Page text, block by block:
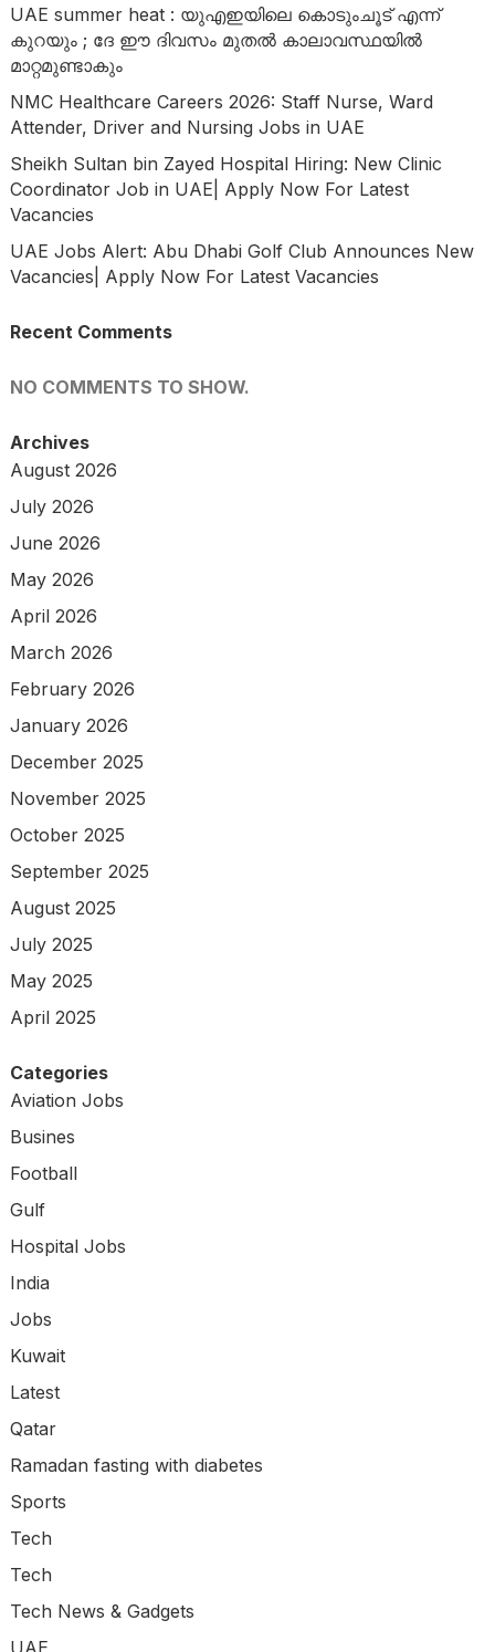
UAE summer heat : യുഎഇയിലെ കൊടുംചൂട് എന്ന്
കുറയും ; ദേ ഈ ദിവസം മുതൽ കാലാവസ്ഥയിൽ
മാറ്റമുണ്ടാകും
NMC Healthcare Careers 2026: Staff Nurse, Ward
Attender, Driver and Nursing Jobs in UAE
Sheikh Sultan bin Zayed Hospital Hiring: New Clinic
Coordinator Job in UAE| Apply Now For Latest
Vacancies
UAE Jobs Alert: Abu Dhabi Golf Club Announces New
Vacancies| Apply Now For Latest Vacancies
Recent Comments
NO COMMENTS TO SHOW.
Archives
August 2026
July 2026
June 2026
May 2026
April 2026
March 2026
February 2026
January 2026
December 2025
November 2025
October 2025
September 2025
August 2025
July 2025
May 2025
April 2025
Categories
Aviation Jobs
Busines
Football
Gulf
Hospital Jobs
India
Jobs
Kuwait
Latest
Qatar
Ramadan fasting with diabetes
Sports
Tech
Tech
Tech News & Gadgets
UAE